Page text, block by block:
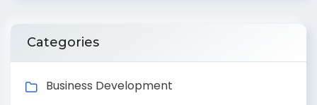
Categories
Business Development